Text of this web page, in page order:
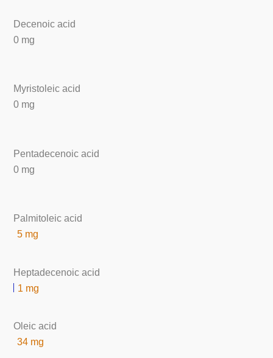
Decenoic acid
0 mg
Myristoleic acid
0 mg
Pentadecenoic acid
0 mg
Palmitoleic acid
5 mg
Heptadecenoic acid
1 mg
Oleic acid
34 mg